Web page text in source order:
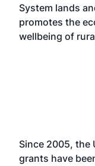
System lands
promotes the
wellbeing of
Since 2005, the
grants have